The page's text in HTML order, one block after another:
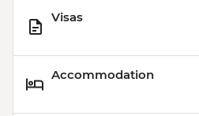
Visas
Accommodation